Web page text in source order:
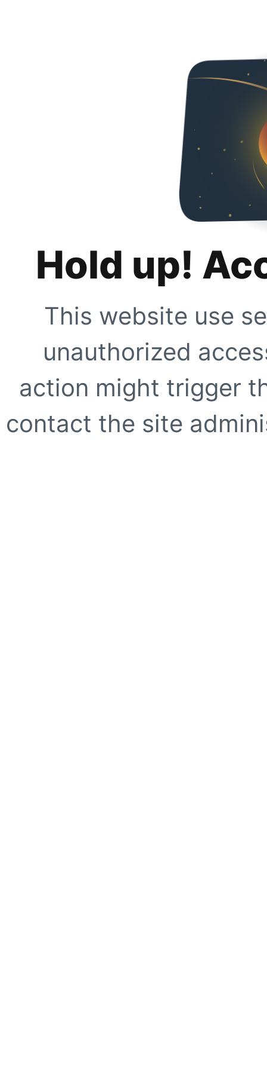
Hold up!
This website use
unauthorized
action might trigger
contact the site